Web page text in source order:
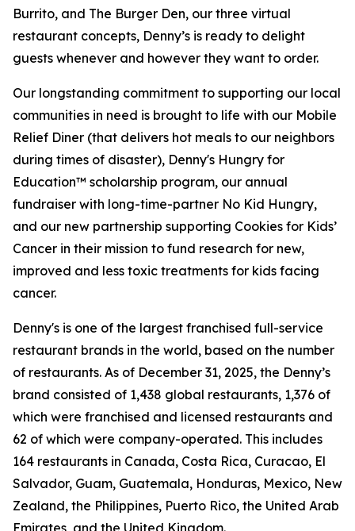
Burrito, and The Burger Den, our three virtual
restaurant concepts, Denny’s is ready to delight
guests whenever and however they want to order.
Our longstanding commitment to supporting our local
communities in need is brought to life with our Mobile
Relief Diner (that delivers hot meals to our neighbors
during times of disaster), Denny's Hungry for
Education™ scholarship program, our annual
fundraiser with long-time-partner No Kid Hungry,
and our new partnership supporting Cookies for Kids’
Cancer in their mission to fund research for new,
improved and less toxic treatments for kids facing
cancer.
Denny's is one of the largest franchised full-service
restaurant brands in the world, based on the number
of restaurants. As of December 31, 2025, the Denny’s
brand consisted of 1,438 global restaurants, 1,376 of
which were franchised and licensed restaurants and
62 of which were company-operated. This includes
164 restaurants in Canada, Costa Rica, Curacao, El
Salvador, Guam, Guatemala, Honduras, Mexico, New
Zealand, the Philippines, Puerto Rico, the United Arab
Emirates, and the United Kingdom.